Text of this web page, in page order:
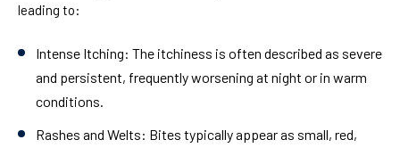
leading to:
Intense Itching: The itchiness is often described as severe
and persistent, frequently worsening at night or in warm
conditions.
Rashes and Welts: Bites typically appear as small, red,